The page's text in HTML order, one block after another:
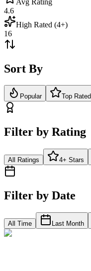
4.6
High Rated (4+)
16
Sort By
Popular Top Rated
Filter by Rating
All Ratings 4+ Stars
Filter by Date
All Time Last Month